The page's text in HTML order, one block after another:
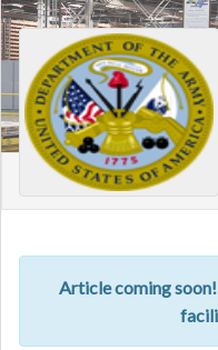
Article coming